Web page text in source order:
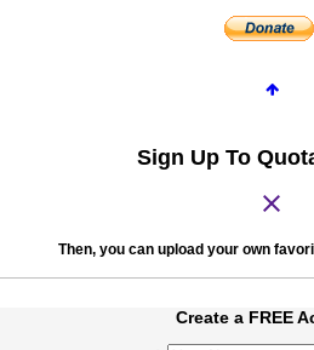
Sign Up To
close
Then, you can upload your own
Create a FREE